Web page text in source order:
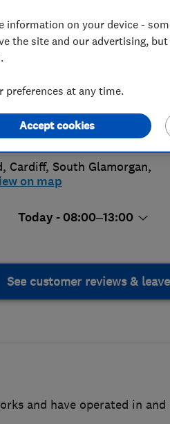
, Cardiff, South Glamorgan,
on map
Today - 08:00–13:00
See customer reviews &
and have operated in
information on your device -
the site and our advertising,
preferences at any time.
Accept cookies